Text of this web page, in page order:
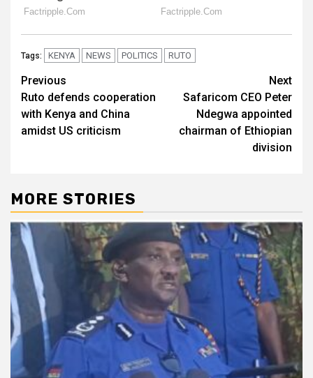
Tags: KENYA NEWS POLITICS RUTO
Post
navigation
Previous
Ruto defends cooperation
with Kenya and China
amidst US criticism
Next
Safaricom CEO Peter
Ndegwa appointed
chairman of Ethiopian
division
MORE STORIES